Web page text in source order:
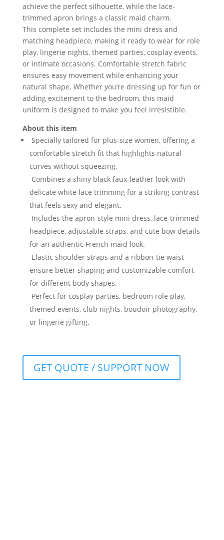
achieve the perfect silhouette, while the lace-
trimmed apron brings a classic maid charm.
This complete set includes the mini dress and
matching headpiece, making it ready to wear for role
play, lingerie nights, themed parties, cosplay events,
or intimate occasions. Comfortable stretch fabric
ensures easy movement while enhancing your
natural shape. Whether you’re dressing up for fun or
adding excitement to the bedroom, this maid
uniform is designed to make you feel irresistible.
About this item
Specially tailored for plus-size women, offering a
comfortable stretch fit that highlights natural
curves without squeezing.
Combines a shiny black faux-leather look with
delicate white lace trimming for a striking contrast
that feels sexy and elegant.
Includes the apron-style mini dress, lace-trimmed
headpiece, adjustable straps, and cute bow details
for an authentic French maid look.
Elastic shoulder straps and a ribbon-tie waist
ensure better shaping and customizable comfort
for different body shapes.
Perfect for cosplay parties, bedroom role play,
themed events, club nights, boudoir photography,
or lingerie gifting.
GET QUOTE / SUPPORT NOW